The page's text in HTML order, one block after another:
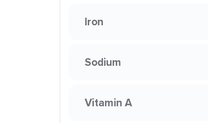
Iron
Sodium
Vitamin A